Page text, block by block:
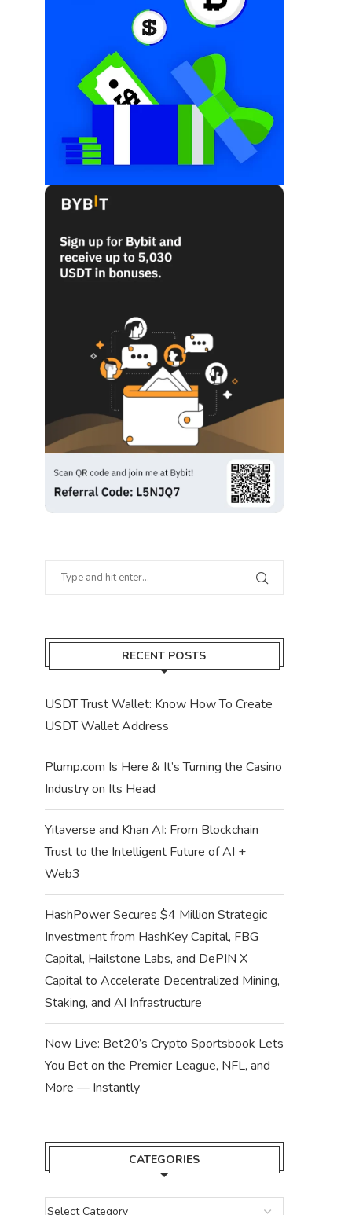
RECENT POSTS
USDT Trust Wallet: Know How To Create
USDT Wallet Address
Plump.com Is Here & It’s Turning the Casino
Industry on Its Head
Yitaverse and Khan AI: From Blockchain
Trust to the Intelligent Future of AI +
Web3
HashPower Secures $4 Million Strategic
Investment from HashKey Capital, FBG
Capital, Hailstone Labs, and DePIN X
Capital to Accelerate Decentralized Mining,
Staking, and AI Infrastructure
Now Live: Bet20’s Crypto Sportsbook Lets
You Bet on the Premier League, NFL, and
More — Instantly
CATEGORIES